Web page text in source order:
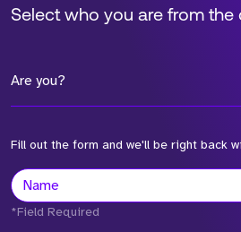
Select who you are from
Are you?
Fill out the form and we'll be right back
*Field Required